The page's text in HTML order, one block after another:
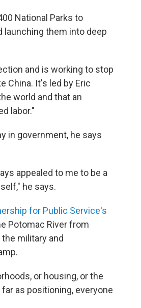
National Parks to
them into deep
and is working to stop
China. It's led by Eric
world and that an
labor."
in government, he says
appealed to me to be a
he says.
for Public Service's
Potomac River from
military and
or housing, or the
as positioning, everyone